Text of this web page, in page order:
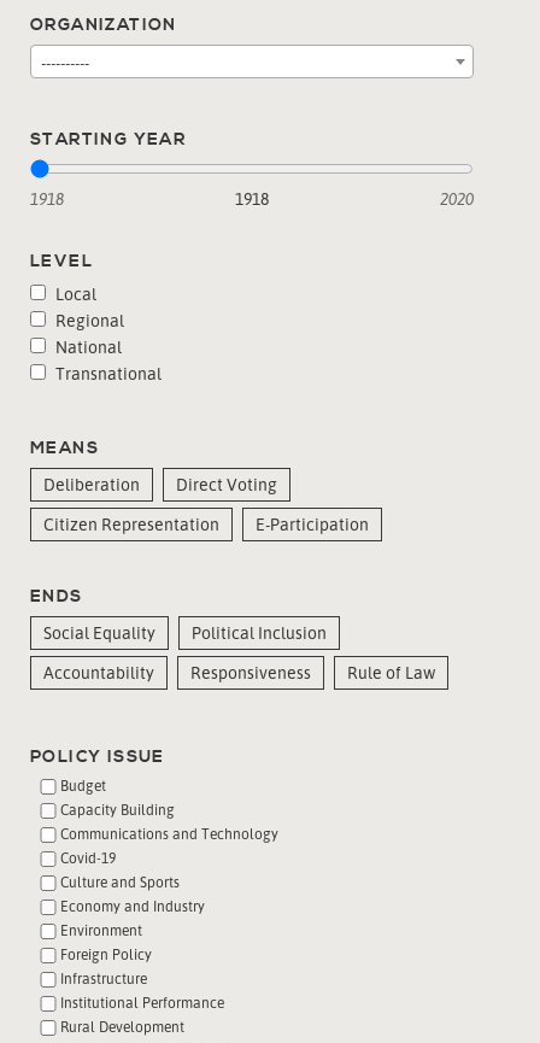
ORGANIZATION
----------
STARTING YEAR
1918 2020
1918
LEVEL
Local
Regional
National
Transnational
MEANS
Deliberation
Direct Voting
Citizen Representation
E-Participation
ENDS
Social Equality
Political Inclusion
Accountability
Responsiveness Rule of Law
POLICY ISSUE
Budget
Capacity Building
Communications and Technology
Covid-19
Culture and Sports
Economy and Industry
Environment
Foreign Policy
Infrastructure
Institutional Performance
Rural Development